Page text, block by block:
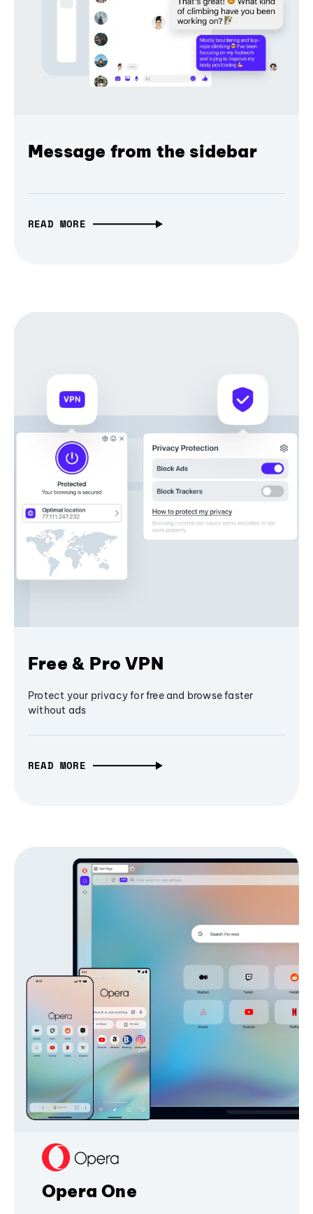
Message from the sidebar
READ MORE
Free & Pro VPN
Protect your privacy for free and browse faster
without ads
READ MORE
Opera One